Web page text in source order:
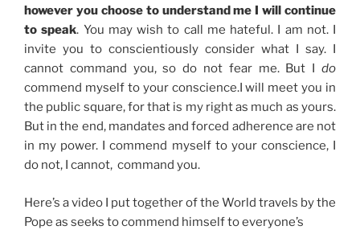
however you choose to understand me I will continue
to speak. You may wish to call me hateful. I am not. I
invite you to conscientiously consider what I say. I
cannot command you, so do not fear me. But I do
commend myself to your conscience.I will meet you in
the public square, for that is my right as much as yours.
But in the end, mandates and forced adherence are not
in my power. I commend myself to your conscience, I
do not, I cannot, command you.
Here’s a video I put together of the World travels by the
Pope as seeks to commend himself to everyone’s